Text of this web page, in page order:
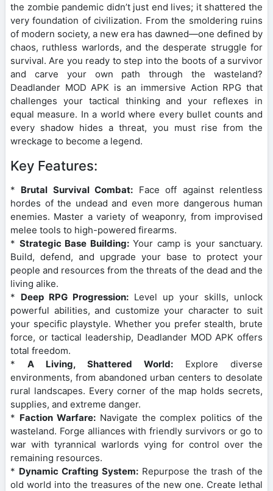
the zombie pandemic didn’t just end lives; it shattered the
very foundation of civilization. From the smoldering ruins
of modern society, a new era has dawned—one defined by
chaos, ruthless warlords, and the desperate struggle for
survival. Are you ready to step into the boots of a survivor
and carve your own path through the wasteland?
Deadlander MOD APK is an immersive Action RPG that
challenges your tactical thinking and your reflexes in
equal measure. In a world where every bullet counts and
every shadow hides a threat, you must rise from the
wreckage to become a legend.
Key Features:
* Brutal Survival Combat: Face off against relentless
hordes of the undead and even more dangerous human
enemies. Master a variety of weaponry, from improvised
melee tools to high-powered firearms.
* Strategic Base Building:Your camp is your sanctuary.
Build, defend, and upgrade your base to protect your
people and resources from the threats of the dead and the
living alike.
* Deep RPG Progression: Level up your skills, unlock
powerful abilities, and customize your character to suit
your specific playstyle. Whether you prefer stealth, brute
force, or tactical leadership, Deadlander MOD APK offers
total freedom.
* A Living, Shattered World: Explore diverse
environments, from abandoned urban centers to desolate
rural landscapes. Every corner of the map holds secrets,
supplies, and extreme danger.
* Faction Warfare:Navigate the complex politics of the
wasteland. Forge alliances with friendly survivors or go to
war with tyrannical warlords vying for control over the
remaining resources.
* Dynamic Crafting System: Repurpose the trash of the
old world into the treasures of the new one. Create lethal